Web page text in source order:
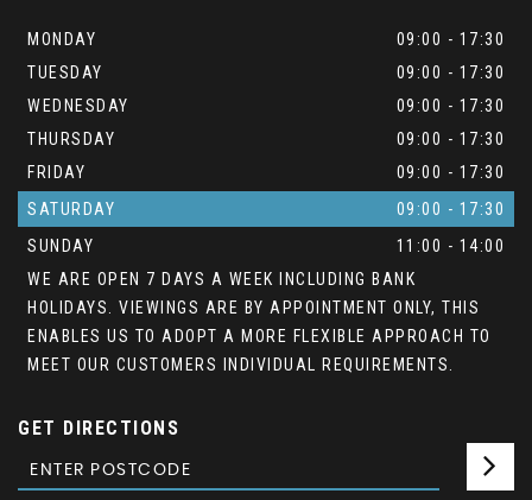
MONDAY
09:00 - 17:30
TUESDAY
09:00 - 17:30
WEDNESDAY
09:00 - 17:30
THURSDAY
09:00 - 17:30
FRIDAY
09:00 - 17:30
SATURDAY
09:00 - 17:30
SUNDAY
11:00 - 14:00
WE ARE OPEN 7 DAYS A WEEK INCLUDING BANK
HOLIDAYS. VIEWINGS ARE BY APPOINTMENT ONLY, THIS
ENABLES US TO ADOPT A MORE FLEXIBLE APPROACH TO
MEET OUR CUSTOMERS INDIVIDUAL REQUIREMENTS.
GET DIRECTIONS